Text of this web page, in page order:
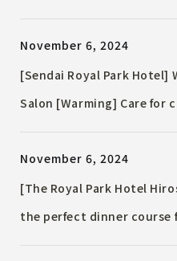
November 6, 2024
[Sendai Royal Park Hotel]
Salon [Warming] Care for
Friday, January 3, 2025 to
November 6, 2024
[The Royal Park Hotel
the perfect dinner course